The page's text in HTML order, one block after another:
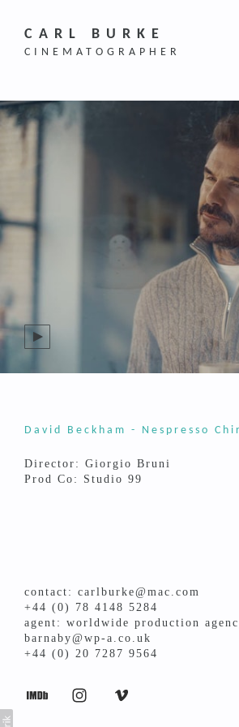
CARL BURKE
CINEMATOGRAPHER
David Beckham - Nespresso
Director: Giorgio Bruni
Prod Co: Studio 99
contact: carlburke@mac.com
+44 (0) 78 4148 5284
agent: worldwide production
barnaby@wp-a.co.uk
+44 (0) 20 7287 9564